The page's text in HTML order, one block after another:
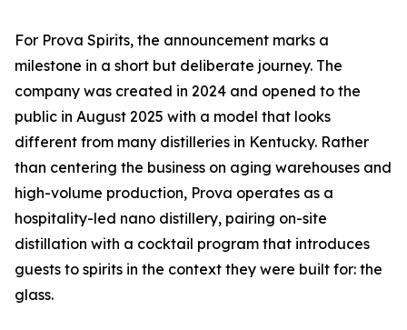
For Prova Spirits, the announcement marks a
milestone in a short but deliberate journey. The
company was created in 2024 and opened to the
public in August 2025 with a model that looks
different from many distilleries in Kentucky. Rather
than centering the business on aging warehouses and
high-volume production, Prova operates as a
hospitality-led nano distillery, pairing on-site
distillation with a cocktail program that introduces
guests to spirits in the context they were built for: the
glass.